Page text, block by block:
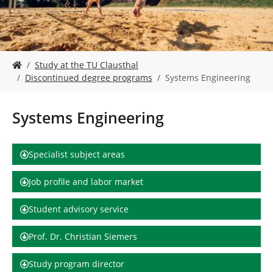
o
n
t
e
o
e
e
e
Study at the TU Clausthal
Discontinued degree programs
Systems Engineering
Systems Engineering
Specialist subject areas
Job profile and labor market
Student advisory service
Prof. Dr. Christian Siemers
Study program director